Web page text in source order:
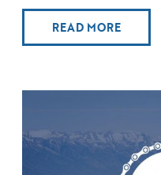
READ MORE